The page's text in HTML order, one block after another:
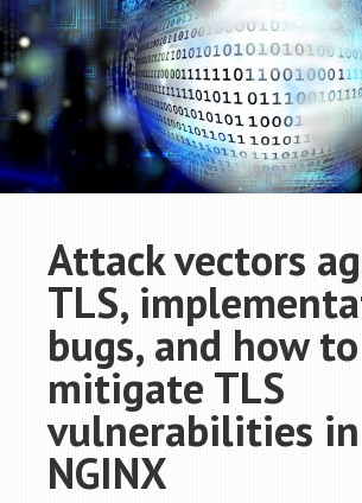
Attack vectors
TLS,
bugs, and how to
mitigate TLS
vulnerabilities in
NGINX